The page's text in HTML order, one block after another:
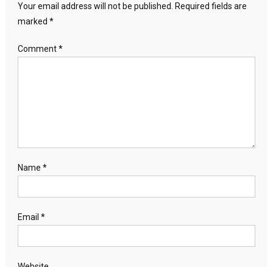
Your email address will not be published. Required fields are
marked *
Comment*
Name *
Email *